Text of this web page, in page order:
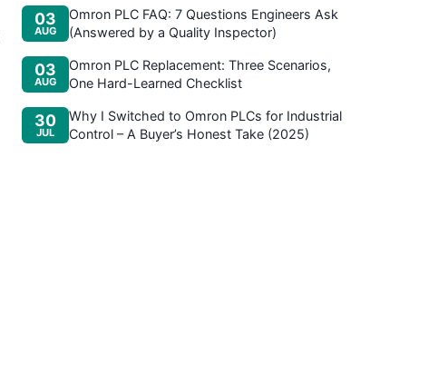
03
AUG
Omron PLC FAQ: 7 Questions Engineers Ask
(Answered by a Quality Inspector)
03
AUG
Omron PLC Replacement: Three Scenarios,
One Hard-Learned Checklist
30
JUL
Why I Switched to Omron PLCs for Industrial
Control – A Buyer’s Honest Take (2025)